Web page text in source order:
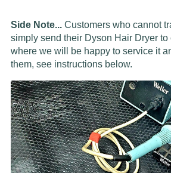
Side Note... Customers who cannot
simply send their Dyson Hair Dryer to
where we will be happy to service it
them, see instructions below.